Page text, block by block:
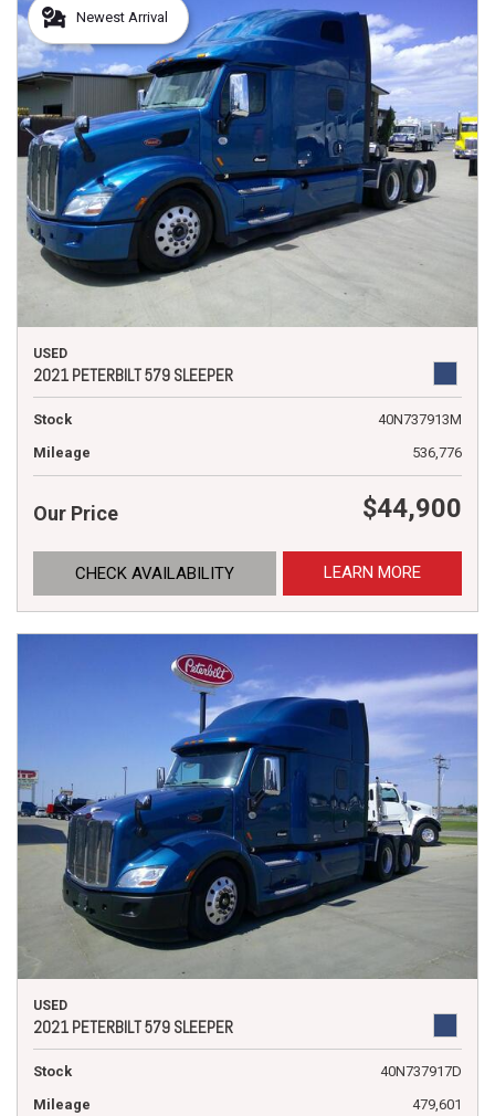
Newest Arrival
USED
2021 PETERBILT 579 SLEEPER
Stock
40N737913M
Mileage
536,776
Our Price $44,900
CHECK AVAILABILITY LEARN MORE
USED
2021 PETERBILT 579 SLEEPER
Stock
40N737917D
Mileage
479,601